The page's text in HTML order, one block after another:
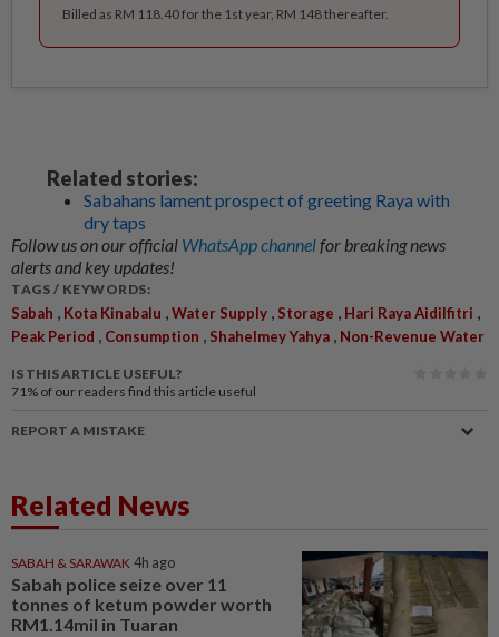
Billed as RM 118.40 for the 1st year, RM 148 thereafter.
Related stories:
Sabahans lament prospect of greeting Raya with
dry taps
Follow us on our official WhatsApp channelfor breaking news
alerts and key updates!
TAGS / KEYWORDS:
Sabah , Kota Kinabalu ,Water Supply , Storage , Hari Raya Aidilfitri ,
Peak Period , Consumption , Shahelmey Yahya , Non-Revenue Water
IS THIS ARTICLE USEFUL?
71% of our readers find this article useful
REPORT A MISTAKE
Related News
SABAH & SARAWAK 4h ago
Sabah police seize over 11
tonnes of ketum powder worth
RM1.14mil in Tuaran